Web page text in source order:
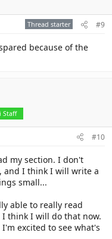
Thread starter #9
because of the
Staff
#10
my section. I don't
and I think I will write a
small...
able to really read
think I will do that now.
excited to see what's